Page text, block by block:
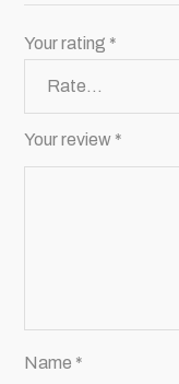
Your rating *
Your review *
Name *